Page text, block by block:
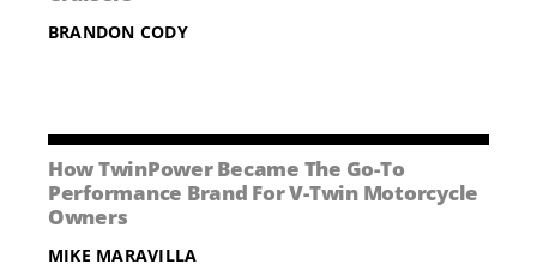
CONTACT US
BRANDON CODY
How TwinPower Became The Go-To
Performance Brand For V-Twin Motorcycle
Owners
MIKE MARAVILLA